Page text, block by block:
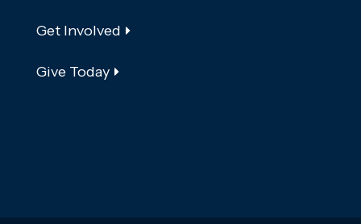
Get Involved
Give Today